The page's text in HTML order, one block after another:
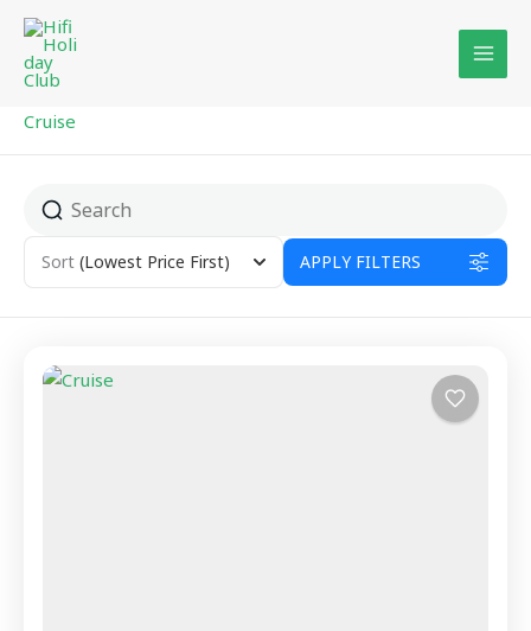
Skip
content
Cruise
Sort (Lowest Price First) APPLY FILTERS